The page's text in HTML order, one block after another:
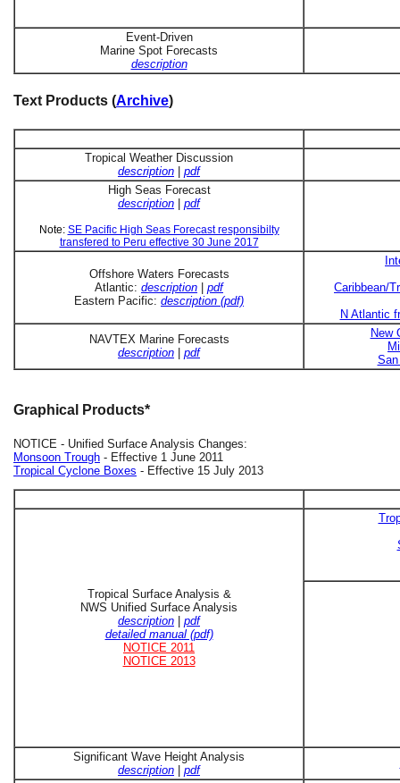
Event-Driven
Marine Spot Forecasts
description
Text Products (Archive)
Tropical Weather Discussion
description | pdf
High Seas Forecast
description | pdf
Note: SE Pacific High Seas Forecast responsibilty
transfered to Peru effective 30 June 2017
Offshore Waters Forecasts
Atlantic: description | pdf
Eastern Pacific: description (pdf)
Caribbean/
N Atlantic
NAVTEX Marine Forecasts
description | pdf
New
Graphical Products*
NOTICE - Unified Surface Analysis Changes:
Monsoon Trough - Effective 1 June 2011
Tropical Cyclone Boxes - Effective 15 July 2013
Tropical Surface Analysis &
NWS Unified Surface Analysis
description
pdf
detailed manual (pdf)
NOTICE 2011
NOTICE 2013
Significant Wave Height Analysis
description
pdf